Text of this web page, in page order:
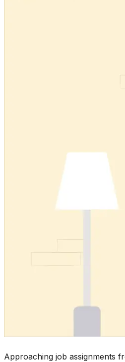
Approaching job assignments